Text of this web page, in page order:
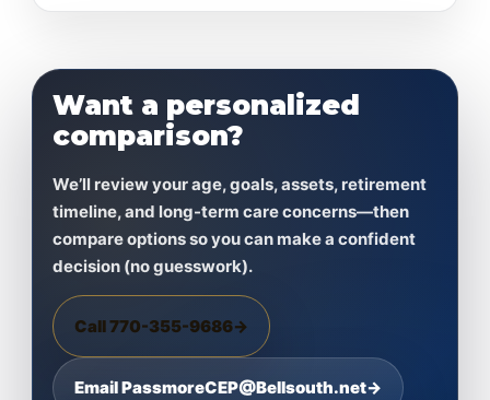
Want a personalized
comparison?
We’ll review your age, goals, assets, retirement
timeline, and long-term care concerns—then
compare options so you can make a confident
decision (no guesswork).
Call 770-355-9686→
Email PassmoreCEP@Bellsouth.net→